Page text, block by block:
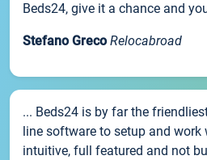
Beds24, give it a chance and
Stefano Greco Relocabroad
... Beds24 is by far the
line software to setup and work
intuitive, full featured and not